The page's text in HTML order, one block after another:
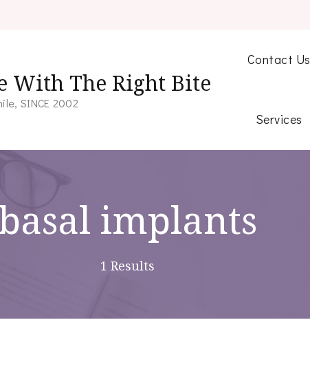
With The Right Bite
SINCE 2002
Contact Us
Services
implants
1 Results